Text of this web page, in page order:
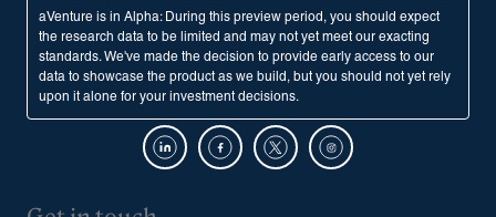
aVenture is in Alpha: During this preview period, you should expect
the research data to be limited and may not yet meet our exacting
standards. We've made the decision to provide early access to our
data to showcase the product as we build, but you should not yet rely
upon it alone for your investment decisions.